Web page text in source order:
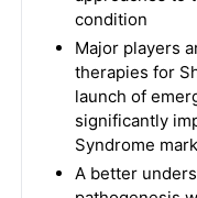
condition
Major players
therapies for
launch of
significantly
Syndrome
A better